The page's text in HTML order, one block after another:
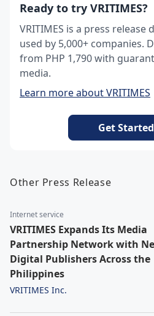
Ready to try VRITIMES?
VRITIMES is a press
used by 5,000+ companies.
from PHP 1,790 with
media.
Learn more about VRITIMES
Get
Other Press Release
Internet service
VRITIMES Expands Its Media
Partnership Network with
Digital Publishers Across the
Philippines
VRITIMES Inc.